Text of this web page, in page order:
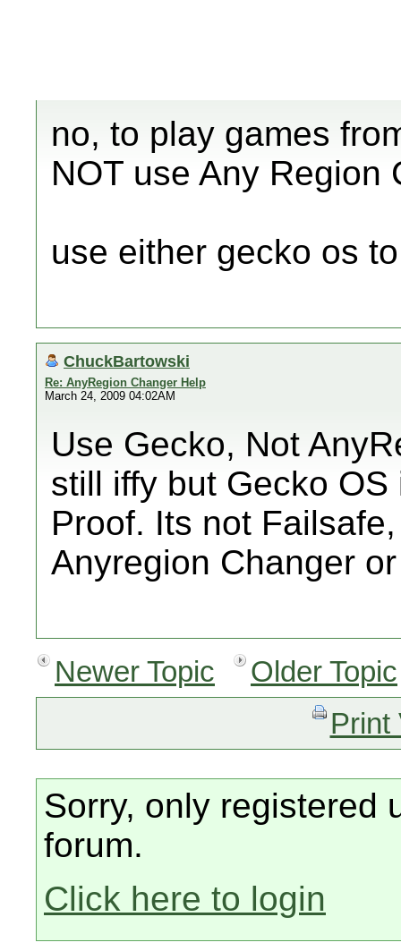
no, to play games
NOT use Any Region
use either gecko os
ChuckBartowski
Re: AnyRegion Changer Help
March 24, 2009 04:02AM
Use Gecko, Not
still iffy but Gecko
Proof. Its not
Anyregion Changer
Newer Topic
Older Topic
Print
Sorry, only registered
forum.
Click here to login